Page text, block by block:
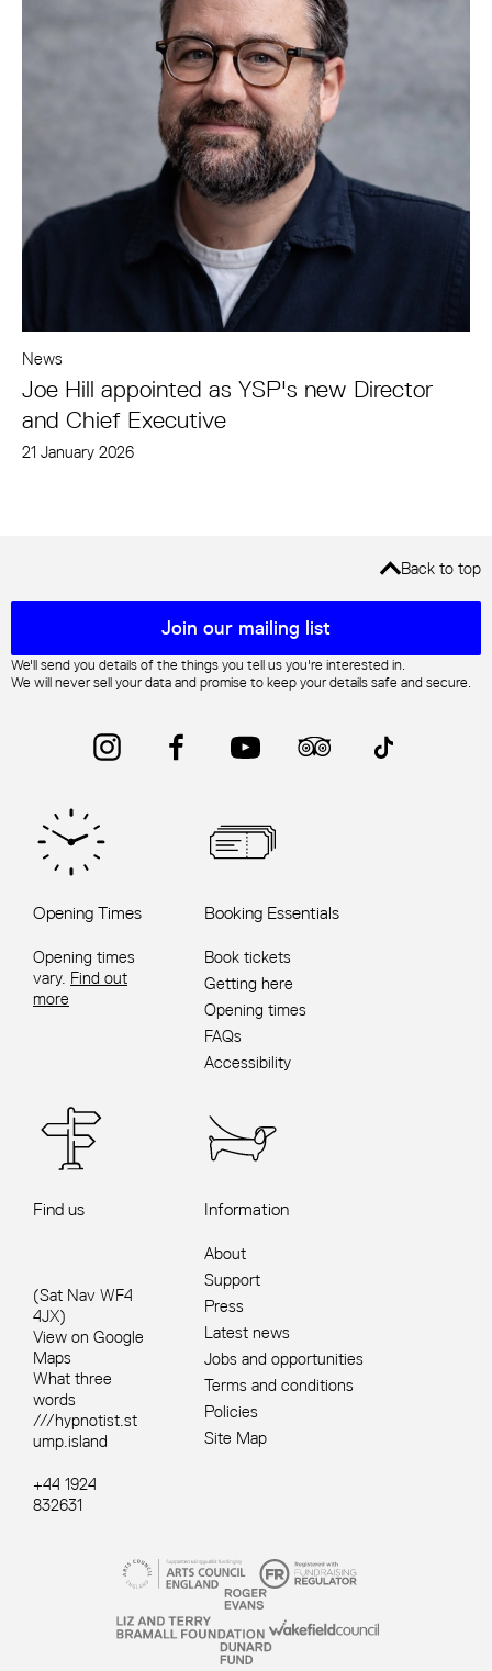
News
Joe Hill appointed as YSP's new Director
and Chief Executive
21 January 2026
Back to top
Mailing list sign upJoin our mailing list
We'll send you details of the things you tell us you're interested in.
We will never sell your data and promise to keep your details safe and secure.
Booking Essentials
Book tickets
Getting here
Opening times
FAQs
Accessibility
Information
About
Support
Press
Latest news
Jobs and opportunities
Terms and conditions
Policies
Site Map
Find us
(Sat Nav WF4
4JX)
View on Google
Maps
What three
words
///hypnotist.st
ump.island
+44 1924
832631
Opening Times
Opening times
vary. Find out
more
Instagram Facebook YouTube Trip AdvisorTikTok
Site sponsors and affiliates